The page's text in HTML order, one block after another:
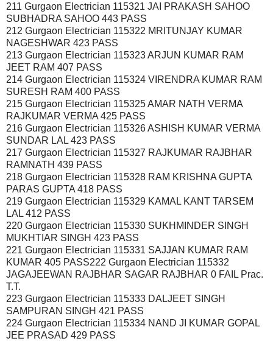
211 Gurgaon Electrician 115321 JAI PRAKASH SAHOO
SUBHADRA SAHOO 443 PASS
212 Gurgaon Electrician 115322 MRITUNJAY KUMAR
NAGESHWAR 423 PASS
213 Gurgaon Electrician 115323 ARJUN KUMAR RAM
JEET RAM 407 PASS
214 Gurgaon Electrician 115324 VIRENDRA KUMAR RAM
SURESH RAM 400 PASS
215 Gurgaon Electrician 115325 AMAR NATH VERMA
RAJKUMAR VERMA 425 PASS
216 Gurgaon Electrician 115326 ASHISH KUMAR VERMA
SUNDAR LAL 423 PASS
217 Gurgaon Electrician 115327 RAJKUMAR RAJBHAR
RAMNATH 439 PASS
218 Gurgaon Electrician 115328 RAM KRISHNA GUPTA
PARAS GUPTA 418 PASS
219 Gurgaon Electrician 115329 KAMAL KANT TARSEM
LAL 412 PASS
220 Gurgaon Electrician 115330 SUKHMINDER SINGH
MUKHTIAR SINGH 423 PASS
221 Gurgaon Electrician 115331 SAJJAN KUMAR RAM
KUMAR 405 PASS222 Gurgaon Electrician 115332
JAGAJEEWAN RAJBHAR SAGAR RAJBHAR 0 FAIL Prac.
T.T.
223 Gurgaon Electrician 115333 DALJEET SINGH
SAMPURAN SINGH 421 PASS
224 Gurgaon Electrician 115334 NAND JI KUMAR GOPAL
JEE PRASAD 429 PASS